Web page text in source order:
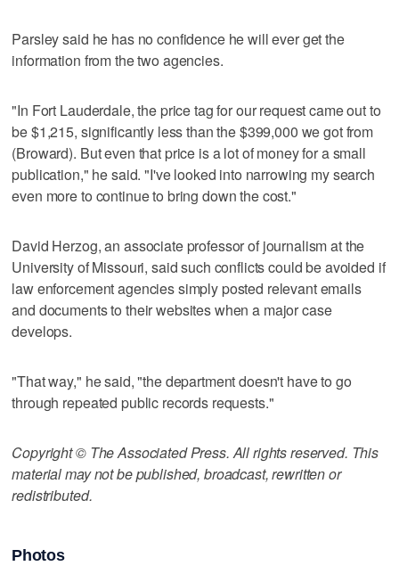
Parsley said he has no confidence he will ever get the
information from the two agencies.
"In Fort Lauderdale, the price tag for our request came out to
be $1,215, significantly less than the $399,000 we got from
(Broward). But even that price is a lot of money for a small
publication," he said. "I've looked into narrowing my search
even more to continue to bring down the cost."
David Herzog, an associate professor of journalism at the
University of Missouri, said such conflicts could be avoided if
law enforcement agencies simply posted relevant emails
and documents to their websites when a major case
develops.
"That way," he said, "the department doesn't have to go
through repeated public records requests."
Copyright © The Associated Press. All rights reserved. This
material may not be published, broadcast, rewritten or
redistributed.
Photos